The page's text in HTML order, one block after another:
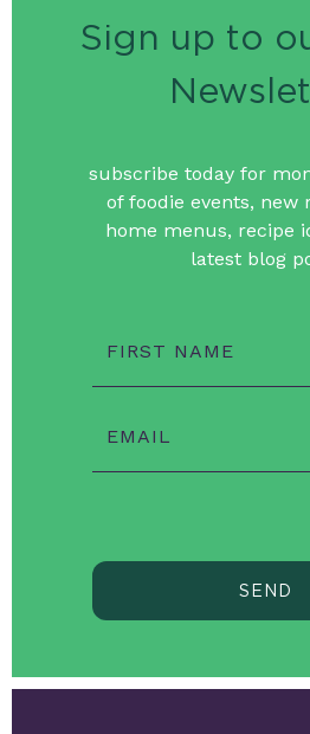
Sign up to
subscribe today for
of foodie events, new
home menus, recipe
latest blog
FIRST NAME
EMAIL
SEND